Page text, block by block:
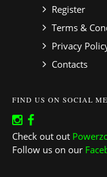
Register
Terms &
Privacy
Contacts
FIND US ON SOCIAL
Check out out
Follow us on our